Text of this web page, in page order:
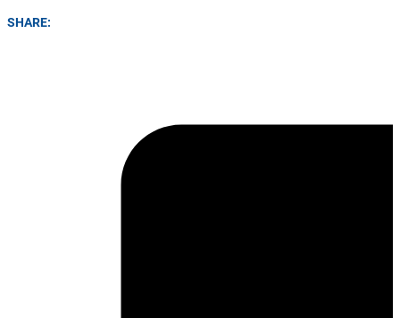
SHARE: